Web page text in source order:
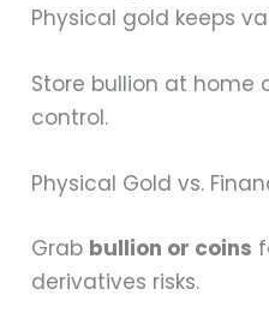
Physical gold keeps
Store bullion at home
control.
Physical Gold vs.
Grab bullion or coins
derivatives risks.